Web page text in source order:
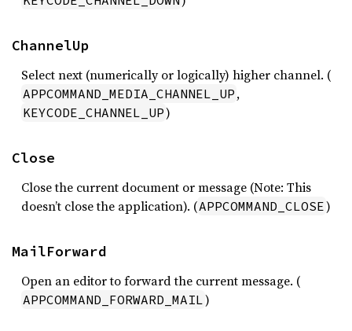
ChannelUp
Select next (numerically or logically) higher channel. (
APPCOMMAND_MEDIA_CHANNEL_UP ,
KEYCODE_CHANNEL_UP)
Close
Close the current document or message (Note: This
doesn’t close the application). (APPCOMMAND_CLOSE)
MailForward
Open an editor to forward the current message. (
APPCOMMAND_FORWARD_MAIL)